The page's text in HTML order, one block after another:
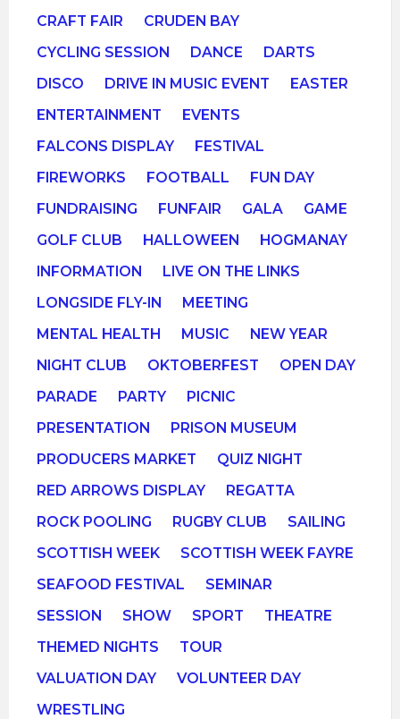
CRAFT FAIR
CRUDEN BAY
CYCLING SESSION
DANCE
DARTS
DISCO
DRIVE IN MUSIC EVENT
EASTER
ENTERTAINMENT
EVENTS
FALCONS DISPLAY
FESTIVAL
FIREWORKS
FOOTBALL
FUN DAY
FUNDRAISING
FUNFAIR GALA
GAME
GOLF CLUB
HALLOWEEN
HOGMANAY
INFORMATION
LIVE ON THE LINKS
LONGSIDE FLY-IN
MEETING
MENTAL HEALTH
MUSIC
NEW YEAR
NIGHT CLUB
OKTOBERFEST
OPEN DAY
PARADE
PARTY
PICNIC
PRESENTATION
PRISON MUSEUM
PRODUCERS MARKET
QUIZ NIGHT
RED ARROWS DISPLAY
REGATTA
ROCK POOLING
RUGBY CLUB
SAILING
SCOTTISH WEEK
SCOTTISH WEEK FAYRE
SEAFOOD FESTIVAL
SEMINAR
SESSION
SHOW SPORT
THEATRE
THEMED NIGHTS
TOUR
VALUATION DAY
VOLUNTEER DAY
WRESTLING